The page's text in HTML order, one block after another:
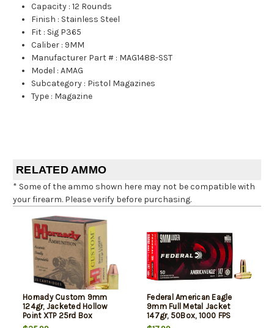
Capacity :12 Rounds
Finish : Stainless Steel
Fit : Sig P365
Caliber : 9MM
Manufacturer Part # : MAG1488-SST
Model :AMAG
Subcategory : Pistol Magazines
Type : Magazine
RELATED AMMO
* Some of the ammo shown here may not be compatible with
your firearm. Please verify before purchasing.
Hornady Custom 9mm
124gr, Jacketed Hollow
Point XTP 25rd Box
Federal American Eagle
9mm Full Metal Jacket
147gr, 50Box, 1000 FPS
(Subsonic)